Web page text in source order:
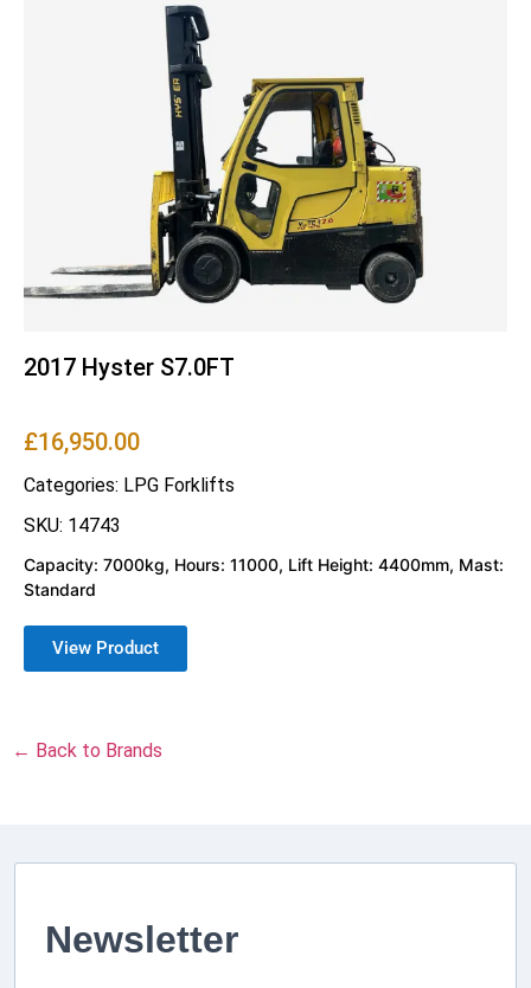
2017 Hyster S7.0FT
£16,950.00
Categories: LPG Forklifts
SKU: 14743
Capacity: 7000kg, Hours: 11000, Lift Height: 4400mm, Mast:
Standard
View Product
← Back to Brands
Newsletter